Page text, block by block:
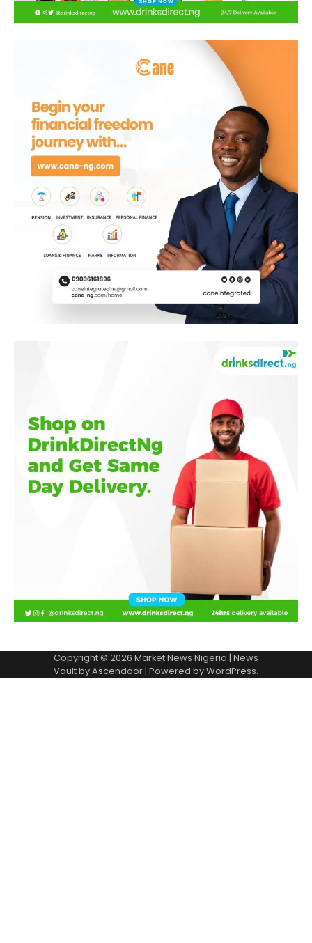
Copyright © 2026 Market News Nigeria | News
Vault byAscendoor| Powered byWordPress.